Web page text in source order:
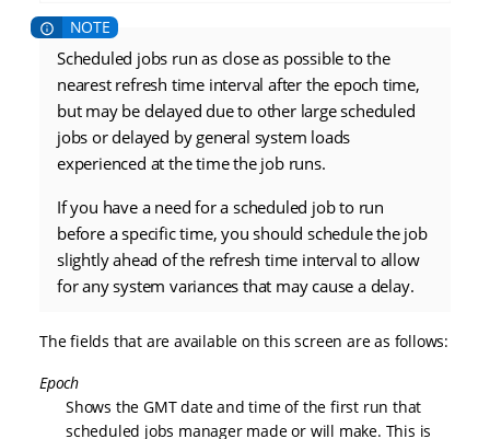
Scheduled jobs run as close as possible to the
nearest refresh time interval after the epoch time,
but may be delayed due to other large scheduled
jobs or delayed by general system loads
experienced at the time the job runs.
If you have a need for a scheduled job to run
before a specific time, you should schedule the job
slightly ahead of the refresh time interval to allow
for any system variances that may cause a delay.
The fields that are available on this screen are as follows:
Epoch
Shows the GMT date and time of the first run that
scheduled jobs manager made or will make. This is